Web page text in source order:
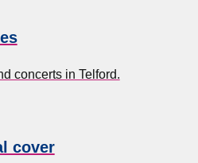
concerts in Telford.
cover